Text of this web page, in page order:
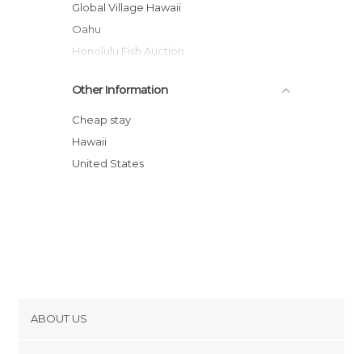
Global Village Hawaii
Oahu
Honolulu Fish Auction
Makapuu Lighthouse Trail
North Shore
Manoa Falls
University of Hawaii Art Gallery
Other Information
Cheap stay
Hawaii
United States
ABOUT US